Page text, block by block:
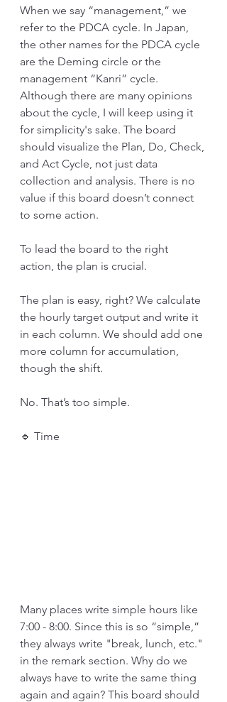
When we say “management,” we
refer to the PDCA cycle. In Japan,
the other names for the PDCA cycle
are the Deming circle or the
management “Kanri” cycle.
Although there are many opinions
about the cycle, I will keep using it
for simplicity's sake. The board
should visualize the Plan, Do, Check,
and Act Cycle, not just data
collection and analysis. There is no
value if this board doesn’t connect
to some action.
To lead the board to the right
action, the plan is crucial.
The plan is easy, right? We calculate
the hourly target output and write it
in each column. We should add one
more column for accumulation,
though the shift.
No. That’s too simple.
🔹 Time
Many places write simple hours like
7:00 - 8:00. Since this is so “simple,”
they always write "break, lunch, etc."
in the remark section. Why do we
always have to write the same thing
again and again? This board should